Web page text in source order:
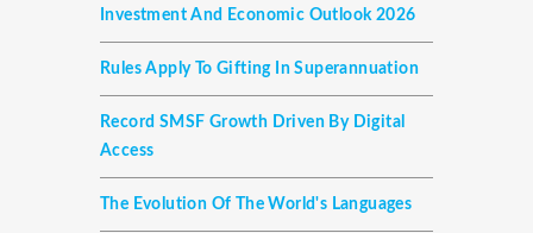
Investment And Economic Outlook 2026
Rules Apply To Gifting In Superannuation
Record SMSF Growth Driven By Digital
Access
The Evolution Of The World's Languages